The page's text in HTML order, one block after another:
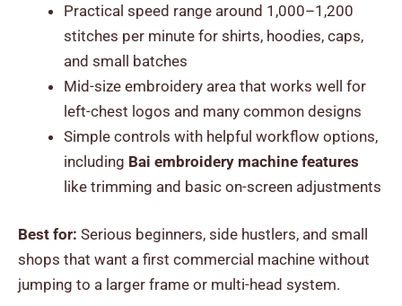
Practical speed range around 1,000–1,200
stitches per minute for shirts, hoodies, caps,
and small batches
Mid-size embroidery area that works well for
left-chest logos and many common designs
Simple controls with helpful workflow options,
including Bai embroidery machine features
like trimming and basic on-screen adjustments
Best for: Serious beginners, side hustlers, and small
shops that want a first commercial machine without
jumping to a larger frame or multi-head system.